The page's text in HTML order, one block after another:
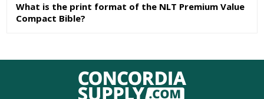
What is the print format of the NLT Premium Value
Compact Bible?